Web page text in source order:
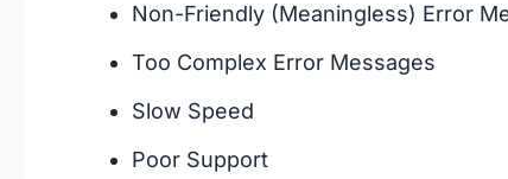
Non-Friendly (Meaningless) Error
Too Complex Error Messages
Slow Speed
Poor Support